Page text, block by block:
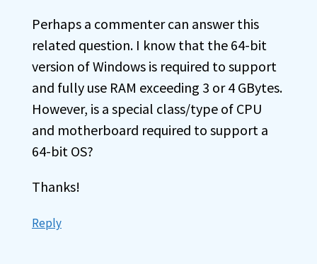
Perhaps a commenter can answer this
related question. I know that the 64-bit
version of Windows is required to support
and fully use RAM exceeding 3 or 4 GBytes.
However, is a special class/type of CPU
and motherboard required to support a
64-bit OS?
Thanks!
Reply